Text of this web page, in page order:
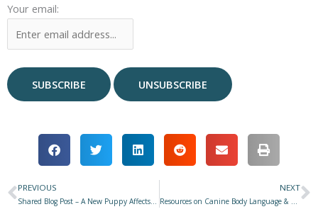
Your email:
Prev
PREVIOUS NEXT